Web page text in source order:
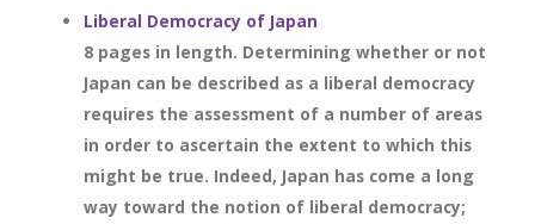
Liberal Democracy of Japan
8 pages in length. Determining whether or not
Japan can be described as a liberal democracy
requires the assessment of a number of areas
in order to ascertain the extent to which this
might be true. Indeed, Japan has come a long
way toward the notion of liberal democracy;